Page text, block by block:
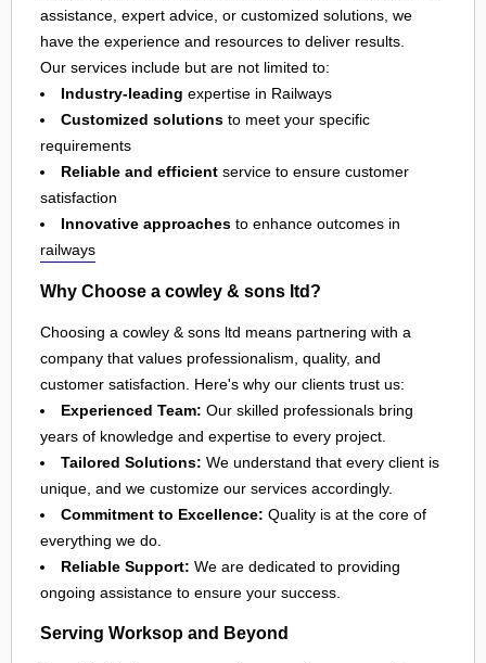
assistance, expert advice, or customized solutions, we
have the experience and resources to deliver results.
Our services include but are not limited to:
Industry-leading expertise in Railways
Customized solutions to meet your specific
requirements
Reliable and efficient service to ensure customer
satisfaction
Innovative approaches to enhance outcomes in
railways
Why Choose a cowley & sons ltd?
Choosing a cowley & sons ltd means partnering with a
company that values professionalism, quality, and
customer satisfaction. Here's why our clients trust us:
Experienced Team: Our skilled professionals bring
years of knowledge and expertise to every project.
Tailored Solutions: We understand that every client is
unique, and we customize our services accordingly.
Commitment to Excellence: Quality is at the core of
everything we do.
Reliable Support: We are dedicated to providing
ongoing assistance to ensure your success.
Serving Worksop and Beyond